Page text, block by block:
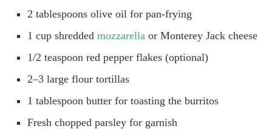
2 tablespoons olive oil for pan-frying
1 cup shredded mozzarella or Monterey Jack cheese
1/2 teaspoon red pepper flakes (optional)
2–3 large flour tortillas
1 tablespoon butter for toasting the burritos
Fresh chopped parsley for garnish